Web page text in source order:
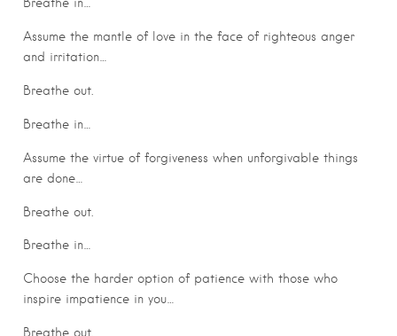
Assume the mantle of love in the face of righteous anger
and irritation…
Breathe out.
Breathe in…
Assume the virtue of forgiveness when unforgivable things
are done…
Breathe out.
Breathe in…
Choose the harder option of patience with those who
inspire impatience in you…
Breathe out.